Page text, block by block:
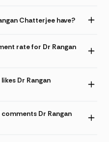
Chatterjee have?
rate for Dr Rangan
Dr Rangan
Dr Rangan